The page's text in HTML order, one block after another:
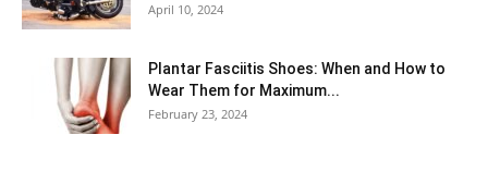
April 10, 2024
Plantar Fasciitis Shoes: When and How to
Wear Them for Maximum...
February 23, 2024